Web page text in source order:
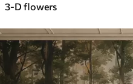
3-D flowers